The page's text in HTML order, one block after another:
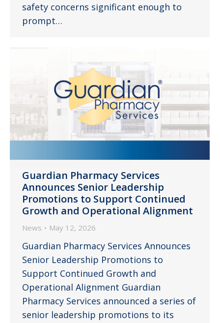
safety concerns significant enough to
prompt…
Guardian Pharmacy Services
Announces Senior Leadership
Promotions to Support Continued
Growth and Operational Alignment
News May 12, 2026
Guardian Pharmacy Services Announces
Senior Leadership Promotions to
Support Continued Growth and
Operational Alignment Guardian
Pharmacy Services announced a series of
senior leadership promotions to its